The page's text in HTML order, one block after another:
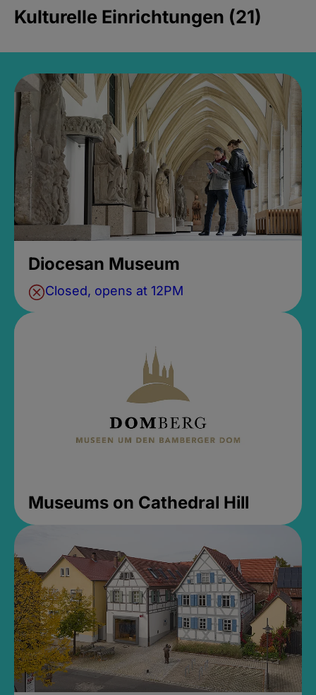
Kulturelle Einrichtungen (21)
Diocesan Museum
Closed, opens at 12PM
Museums on Cathedral Hill